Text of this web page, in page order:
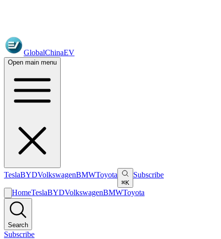
GlobalChinaEV
Open main menu
TeslaBYDVolkswagenBMWToyota
⌘K
Subscribe
HomeTeslaBYDVolkswagenBMWToyota
Search
Subscribe